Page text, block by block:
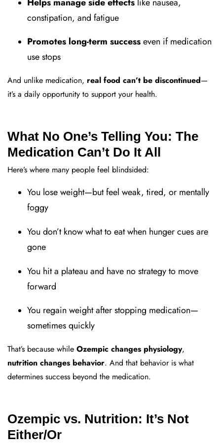
constipation, and fatigue
Promotes long-term successeven if medication
use stops
And unlike medication, real food can’t be discontinued—
it’s a daily opportunity to support your health.
What No One’s Telling You: The
Medication Can’t Do It All
Here’s where many people feel blindsided:
You lose weight—but feel weak, tired, or mentally
foggy
You don’t know what to eat when hunger cues are
gone
You hit a plateau and have no strategy to move
forward
You regain weight after stopping medication—
sometimes quickly
That’s because while Ozempic changes physiology,
nutrition changes behavior. And that behavior is what
determines success beyond the medication.
Ozempic vs. Nutrition: It’s Not
Either/Or